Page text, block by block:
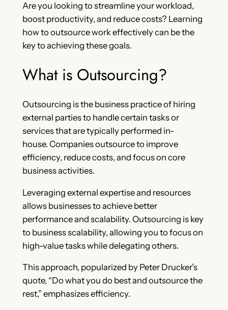
Are you looking to streamline your workload,
boost productivity, and reduce costs? Learning
how to outsource work effectively can be the
key to achieving these goals.
What is Outsourcing?
Outsourcing is the business practice of hiring
external parties to handle certain tasks or
services that are typically performed in-
house. Companies outsource to improve
efficiency, reduce costs, and focus on core
business activities.
Leveraging external expertise and resources
allows businesses to achieve better
performance and scalability. Outsourcing is key
to business scalability, allowing you to focus on
high-value tasks while delegating others.
This approach, popularized by Peter Drucker’s
quote, “Do what you do best and outsource the
rest,” emphasizes efficiency.